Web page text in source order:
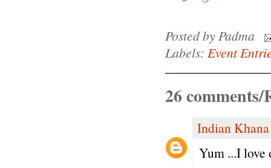
Posted byPadma
Labels: Event
26 comments/
Indian Khana
Yum ...I love